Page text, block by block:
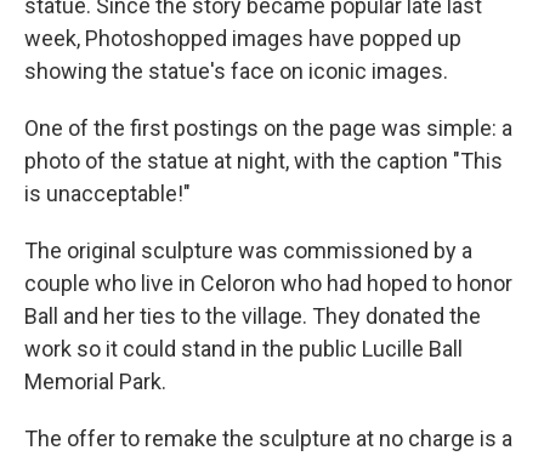
week, Photoshopped images have popped up
showing the statue's face on iconic images.
One of the first postings on the page was simple: a
photo of the statue at night, with the caption "This
is unacceptable!"
The original sculpture was commissioned by a
couple who live in Celoron who had hoped to honor
Ball and her ties to the village. They donated the
work so it could stand in the public Lucille Ball
Memorial Park.
The offer to remake the sculpture at no charge is a